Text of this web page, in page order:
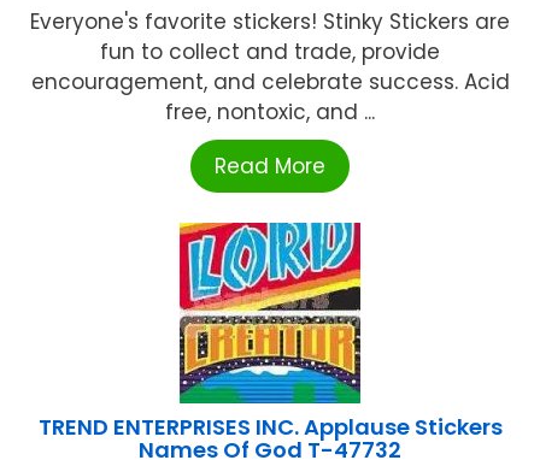
Everyone's favorite stickers! Stinky Stickers are
fun to collect and trade, provide
encouragement, and celebrate success. Acid
free, nontoxic, and ...
Read More
TREND ENTERPRISES INC. Applause Stickers
Names Of God T-47732